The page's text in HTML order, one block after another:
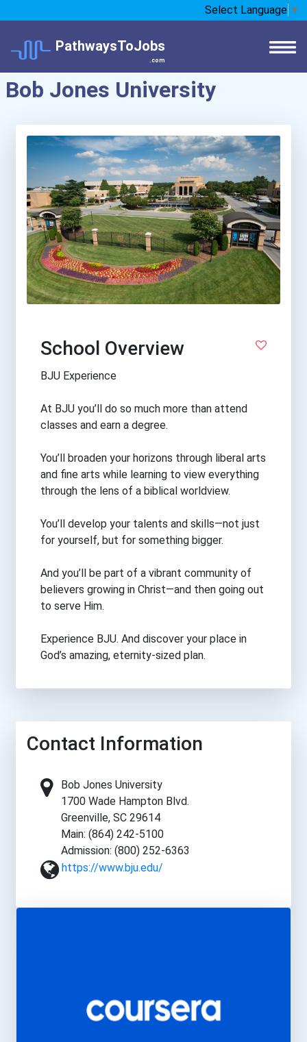
Select Language ▼
PathwaysToJobs
.com
Bob Jones University
School Overview
BJU Experience
At BJU you’ll do so much more than attend
classes and earn a degree.
You’ll broaden your horizons through liberal arts
and fine arts while learning to view everything
through the lens of a biblical worldview.
You’ll develop your talents and skills—not just
for yourself, but for something bigger.
And you’ll be part of a vibrant community of
believers growing in Christ—and then going out
to serve Him.
Experience BJU. And discover your place in
God’s amazing, eternity-sized plan.
Contact Information
Bob Jones University
1700 Wade Hampton Blvd.
Greenville, SC 29614
Main: (864) 242-5100
Admission: (800) 252-6363
https://www.bju.edu/